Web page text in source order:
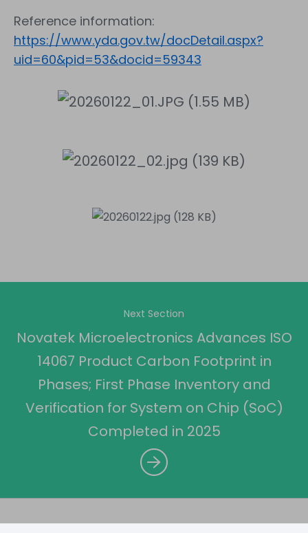
Reference information:
https://www.yda.gov.tw/docDetail.aspx?
uid=60&pid=53&docid=59343
Next Section
Novatek Microelectronics Advances ISO
14067 Product Carbon Footprint in
Phases; First Phase Inventory and
Verification for System on Chip (SoC)
Completed in 2025